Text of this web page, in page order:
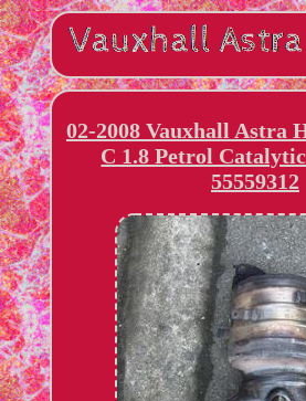
02-2008 Vauxhall Astra
C 1.8 Petrol
55559312